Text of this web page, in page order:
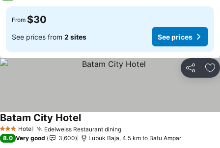
From $30
See prices from 2 sites See prices
Share
3 StarsHotel Edelweiss Restaurant dining
Batam City Hotel
8.0 Very good 3,600 Lubuk Baja, 4.5 km to Batu Ampar